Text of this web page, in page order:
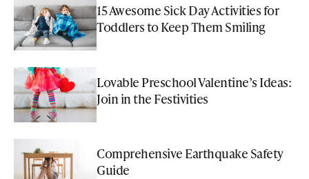
15 Awesome Sick Day Activities for
Toddlers to Keep Them Smiling
Lovable Preschool Valentine’s Ideas:
Join in the Festivities
Comprehensive Earthquake Safety
Guide